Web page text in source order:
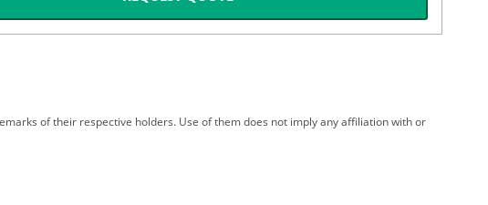
of their respective holders. Use of them does not imply any affiliation with or